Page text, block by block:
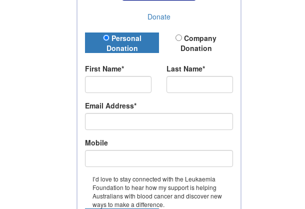
Donate
Donation Type
Personal
Donation
Company
Donation
First Name* Last Name*
Email Address*
Mobile
I’d love to stay connected with the Leukaemia
Foundation to hear how my support is helping
Australians with blood cancer and discover new
ways to make a difference.